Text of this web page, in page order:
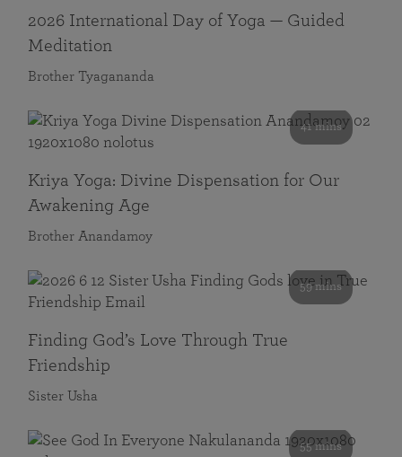
2026 International Day of Yoga — Guided
Meditation
Brother Tyagananda
41 mins
Kriya Yoga: Divine Dispensation for Our
Awakening Age
Brother Anandamoy
59 mins
Finding God’s Love Through True
Friendship
Sister Usha
55 mins